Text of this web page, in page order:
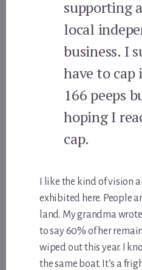
supporting
local
business. I
have to cap
166 peeps
hoping I
cap.
I like the kind of vision
exhibited here. People
land. My grandma
to say 60% of her
wiped out this year. I
the same boat. It’s a